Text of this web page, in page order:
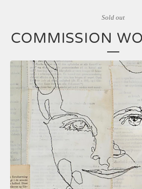
Sold out
COMMISSION